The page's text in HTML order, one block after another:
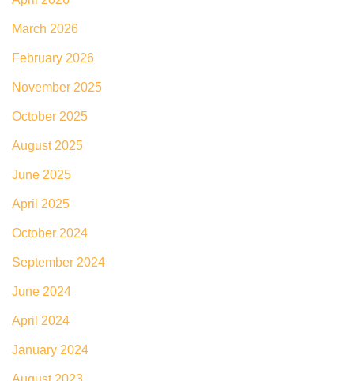
March 2026
February 2026
November 2025
October 2025
August 2025
June 2025
April 2025
October 2024
September 2024
June 2024
April 2024
January 2024